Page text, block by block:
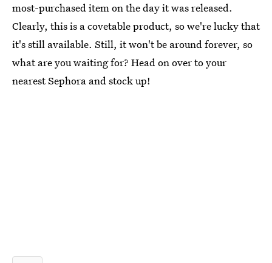
most-purchased item on the day it was released.
Clearly, this is a covetable product, so we're lucky that
it's still available. Still, it won't be around forever, so
what are you waiting for? Head on over to your
nearest Sephora and stock up!